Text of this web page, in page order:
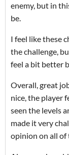
enemy, but in
be.
I feel like these
the challenge,
feel a bit better
Overall, great
nice, the player
seen the levels
made it very
opinion on all of